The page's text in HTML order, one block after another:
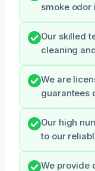
smoke odor
Our skilled
cleaning
We are
guarantees
Our high
to our
We provide